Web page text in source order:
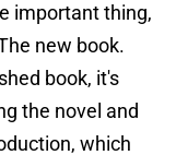
important thing,
new book.
book, it's
the novel and
which